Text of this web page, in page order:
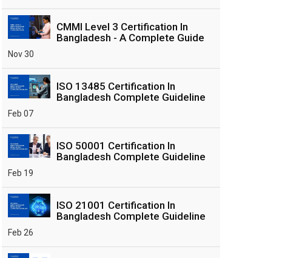
CMMI Level 3 Certification In
Bangladesh - A Complete Guide
Nov 30
ISO 13485 Certification In
Bangladesh Complete Guideline
Feb 07
ISO 50001 Certification In
Bangladesh Complete Guideline
Feb 19
ISO 21001 Certification In
Bangladesh Complete Guideline
Feb 26